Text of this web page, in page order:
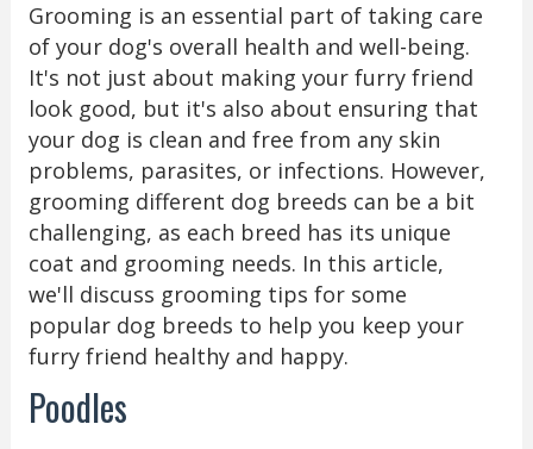
Grooming is an essential part of taking care
of your dog's overall health and well-being.
It's not just about making your furry friend
look good, but it's also about ensuring that
your dog is clean and free from any skin
problems, parasites, or infections. However,
grooming different dog breeds can be a bit
challenging, as each breed has its unique
coat and grooming needs. In this article,
we'll discuss grooming tips for some
popular dog breeds to help you keep your
furry friend healthy and happy.
Poodles